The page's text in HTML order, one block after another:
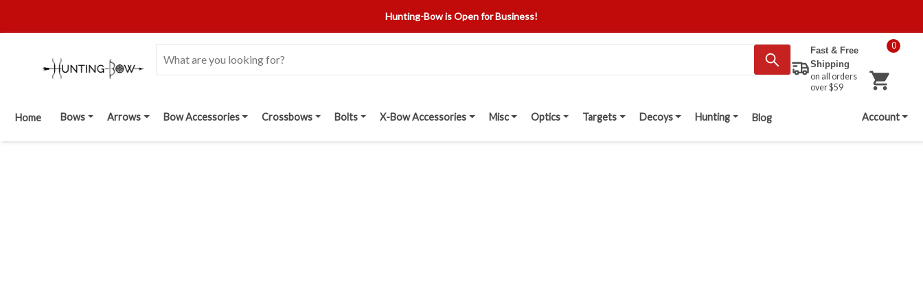
Hunting-Bow is Open for Business!
Fast & Free
Shipping
on all orders
over $59
0
Home Bows Arrows Bow Accessories Crossbows Bolts X-Bow Accessories Misc Optics Targets Decoys Hunting Blog Account